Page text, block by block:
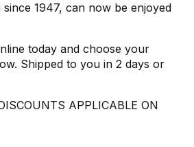
since 1947, can now be enjoyed
today and choose your
Shipped to you in 2 days or
APPLICABLE ON